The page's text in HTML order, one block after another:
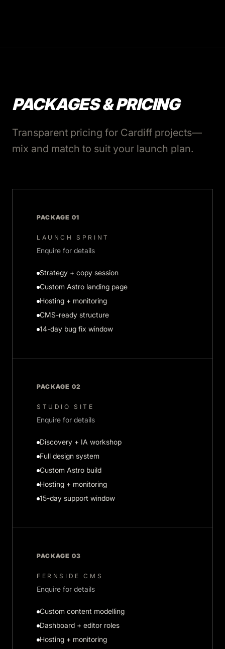
PACKAGES & PRICING
Transparent pricing for Cardiff projects—
mix and match to suit your launch plan.
PACKAGE 01
LAUNCH SPRINT
Enquire for details
Strategy + copy session
Custom Astro landing page
Hosting + monitoring
CMS-ready structure
14-day bug fix window
PACKAGE 02
STUDIO SITE
Enquire for details
Discovery + IA workshop
Full design system
Custom Astro build
Hosting + monitoring
15-day support window
PACKAGE 03
FERNSIDE CMS
Enquire for details
Custom content modelling
Dashboard + editor roles
Hosting + monitoring